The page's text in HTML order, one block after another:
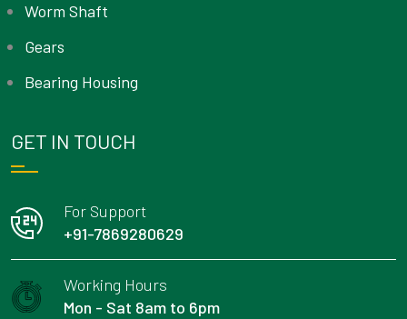
Worm Shaft
Gears
Bearing Housing
GET IN TOUCH
For Support
+91-7869280629
Working Hours
Mon - Sat 8am to 6pm